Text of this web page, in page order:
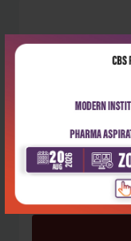
- 0
- 0
2 stars- 0